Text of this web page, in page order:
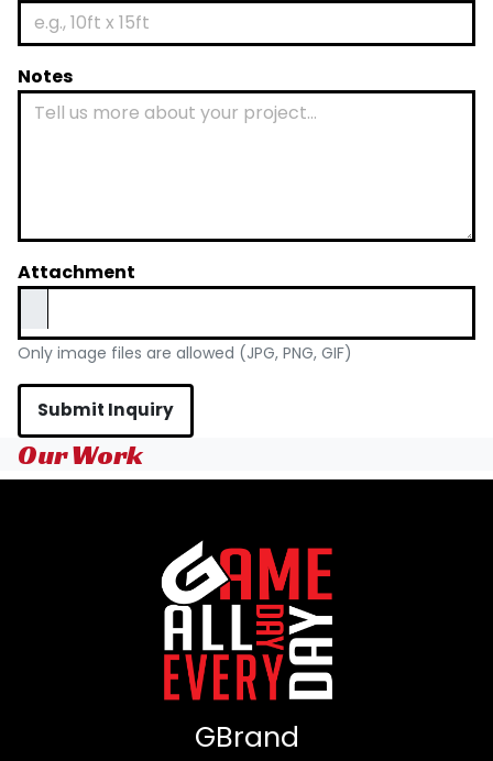
Notes
Attachment
Only image files are allowed (JPG, PNG, GIF)
Submit Inquiry
Our Work
GBrand